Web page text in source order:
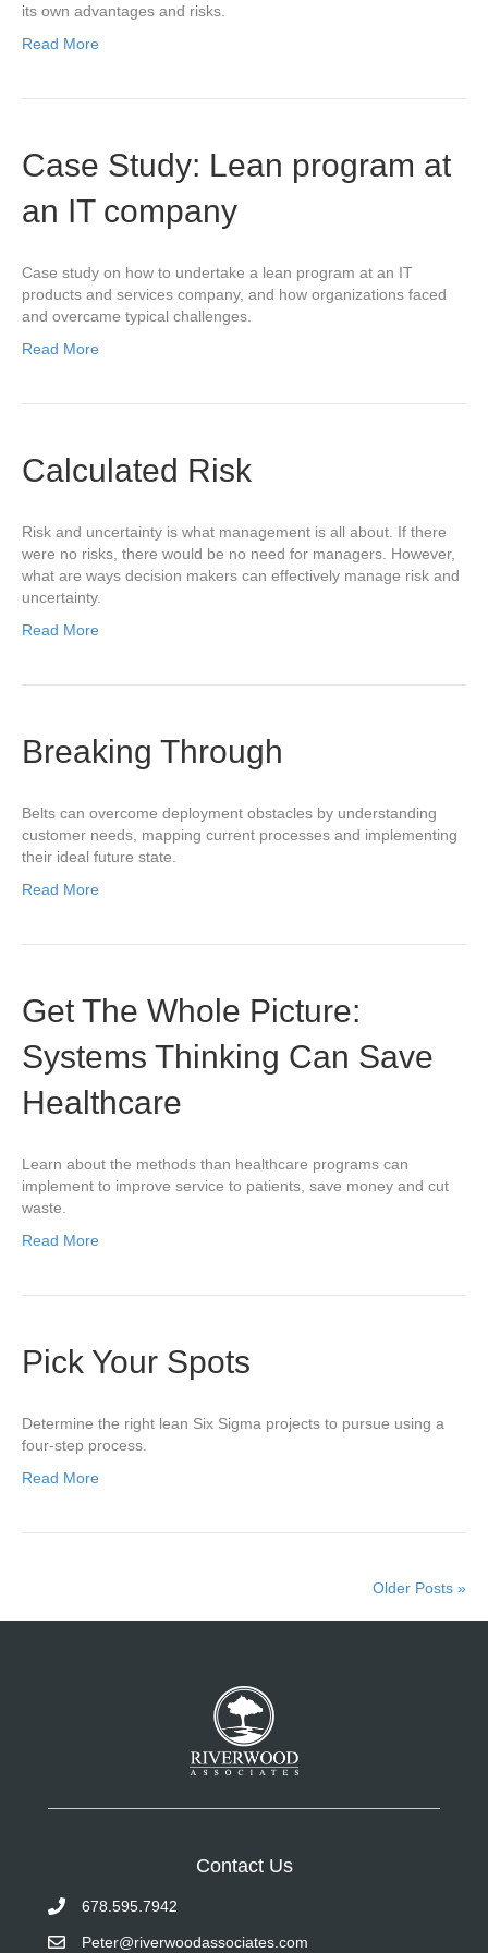
its own advantages and risks.
Read More
Case Study: Lean program at
an IT company
Case study on how to undertake a lean program at an IT
products and services company, and how organizations faced
and overcame typical challenges.
Read More
Calculated Risk
Risk and uncertainty is what management is all about. If there
were no risks, there would be no need for managers. However,
what are ways decision makers can effectively manage risk and
uncertainty.
Read More
Breaking Through
Belts can overcome deployment obstacles by understanding
customer needs, mapping current processes and implementing
their ideal future state.
Read More
Get The Whole Picture:
Systems Thinking Can Save
Healthcare
Learn about the methods than healthcare programs can
implement to improve service to patients, save money and cut
waste.
Read More
Pick Your Spots
Determine the right lean Six Sigma projects to pursue using a
four-step process.
Read More
Older Posts »
Contact Us
678.595.7942
Peter@riverwoodassociates.com